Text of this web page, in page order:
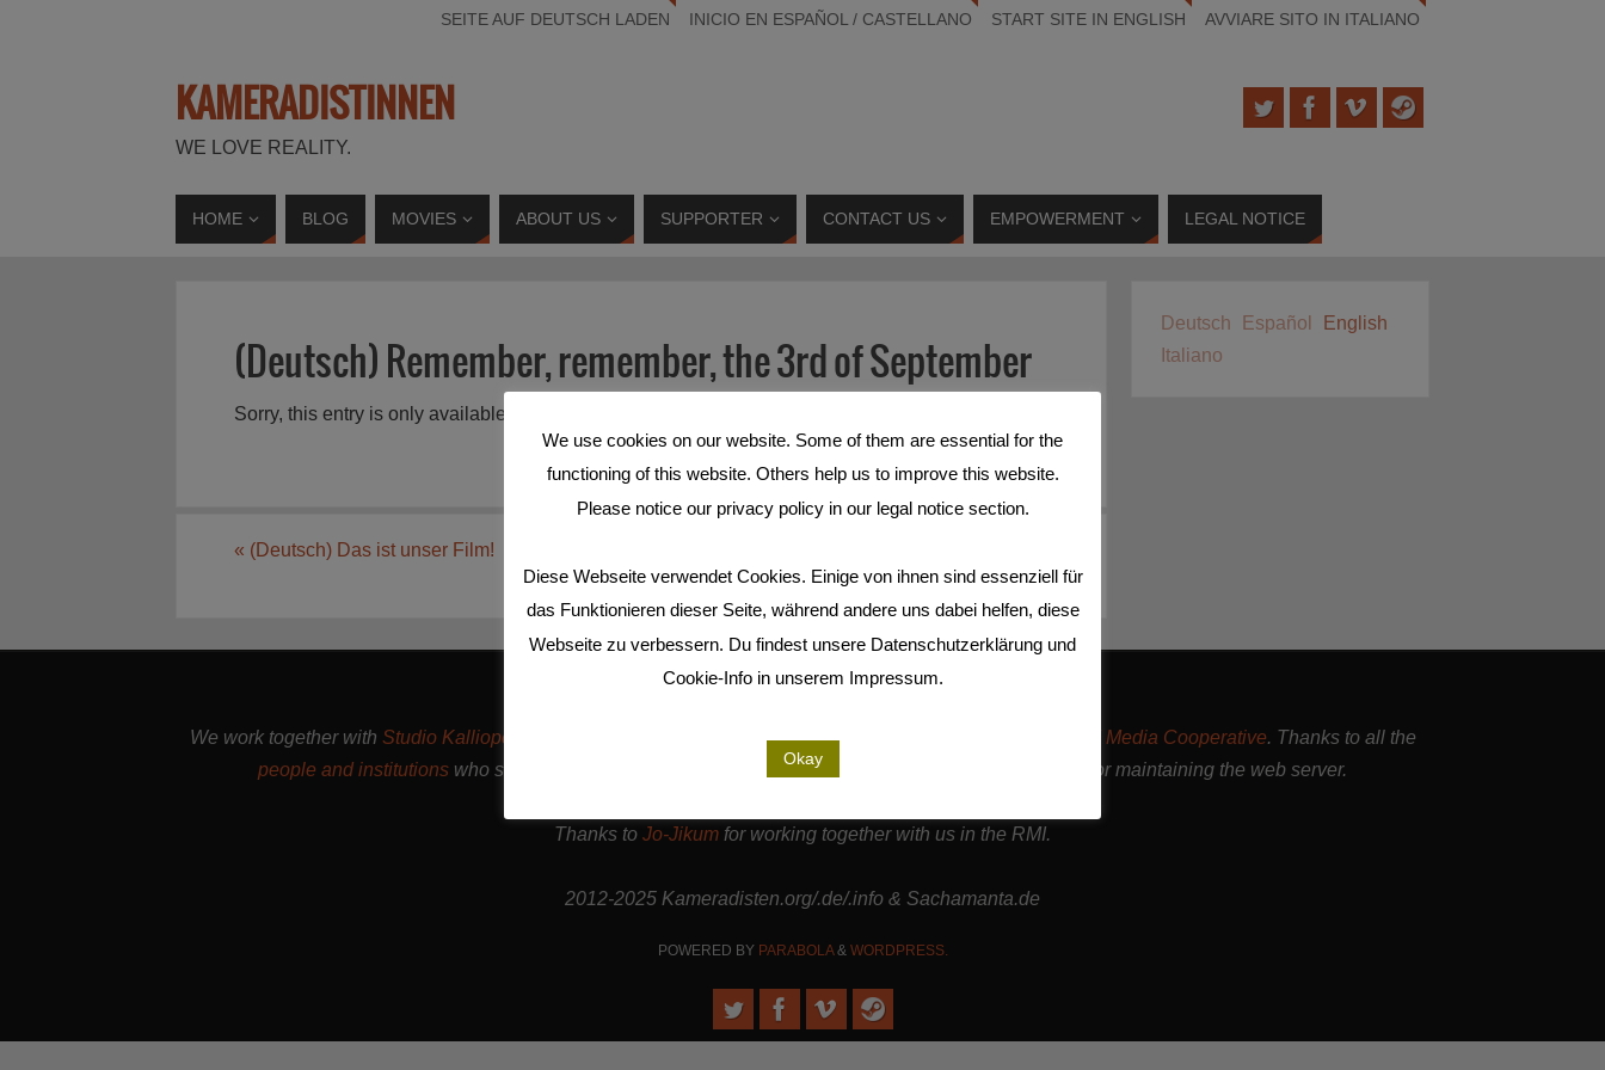
SEITE AUF DEUTSCH LADEN INICIO EN ESPAÑOL / CASTELLANO START SITE IN ENGLISH AVVIARE SITO IN ITALIANO
KAMERADISTINNEN
WE LOVE REALITY.
HOME BLOG MOVIES ABOUT US SUPPORTER CONTACT US EMPOWERMENT LEGAL NOTICE
(Deutsch) Remember, remember, the 3rd of September
Sorry, this entry is only available in
« (Deutsch) Das ist unser Film!
MEER»
Deutsch Español
English
Italiano
We work together with Studio Kalliope , are cooperation partners of theLiMAand are involved in the Seeland Media Cooperative. Thanks to all the
people and institutions who support our work. | Thanks to Sense.Lab e.V. for hosting this page and for maintaining the web server.
Thanks to Jo-Jikum for working together with us in the RMI.
2012-2025 Kameradisten.org/.de/.info & Sachamanta.de
POWERED BY PARABOLA& WORDPRESS.
We use cookies on our website. Some of them are essential for the
functioning of this website. Others help us to improve this website.
Please notice our privacy policy in our legal notice section.
Diese Webseite verwendet Cookies. Einige von ihnen sind essenziell für
das Funktionieren dieser Seite, während andere uns dabei helfen, diese
Webseite zu verbessern. Du findest unsere Datenschutzerklärung und
Cookie-Info in unserem Impressum.
Okay